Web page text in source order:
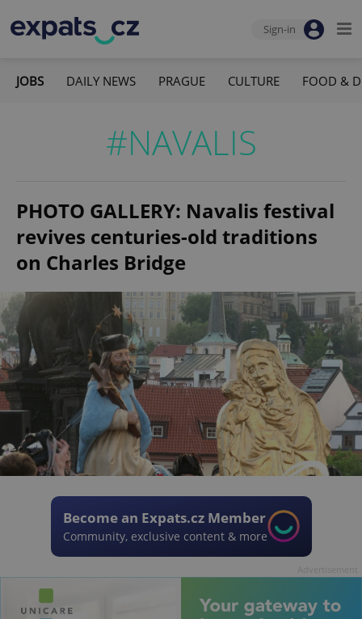
Sign-in
JOBS DAILY NEWS PRAGUE CULTURE FOOD &
#NAVALIS
PHOTO GALLERY: Navalis festival
revives centuries-old traditions
on Charles Bridge
Become an Expats.cz Member
Community, exclusive content & more